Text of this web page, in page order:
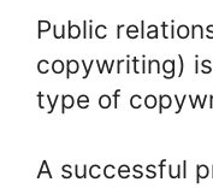
Public
copywriting)
type of
A successful